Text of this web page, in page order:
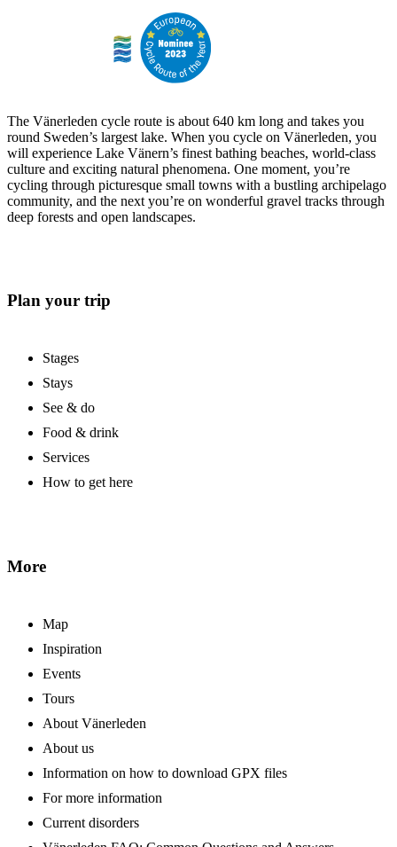
The Vänerleden cycle route is about 640 km long and takes you
round Sweden’s largest lake. When you cycle on Vänerleden, you
will experience Lake Vänern’s finest bathing beaches, world-class
culture and exciting natural phenomena. One moment, you’re
cycling through picturesque small towns with a bustling archipelago
community, and the next you’re on wonderful gravel tracks through
deep forests and open landscapes.
Plan your trip
Stages
Stays
See & do
Food & drink
Services
How to get here
More
Map
Inspiration
Events
Tours
About Vänerleden
About us
Information on how to download GPX files
For more information
Current disorders